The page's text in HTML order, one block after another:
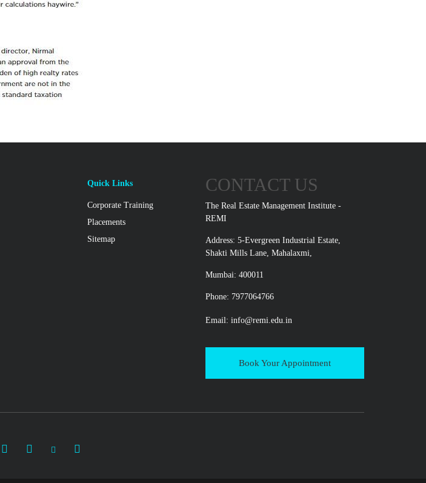
Quick Links
Corporate Training
Placements
Sitemap
CONTACT US
The Real Estate Management Institute -
REMI
Address: 5-Evergreen Industrial Estate,
Shakti Mills Lane, Mahalaxmi,
Mumbai: 400011
Phone: 7977064766
Email: info@remi.edu.in
Book Your Appointment